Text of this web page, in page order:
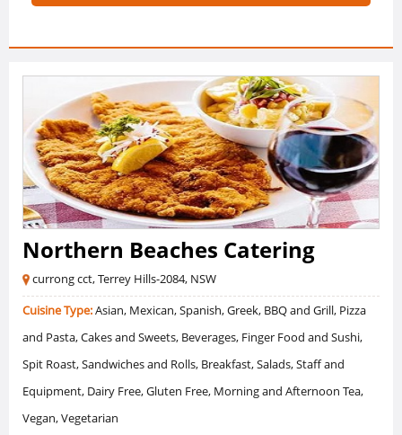
Northern Beaches Catering
currong cct, Terrey Hills-2084, NSW
Cuisine Type:Asian, Mexican, Spanish, Greek, BBQ and Grill, Pizza
and Pasta, Cakes and Sweets, Beverages, Finger Food and Sushi,
Spit Roast, Sandwiches and Rolls, Breakfast, Salads, Staff and
Equipment, Dairy Free, Gluten Free, Morning and Afternoon Tea,
Vegan, Vegetarian